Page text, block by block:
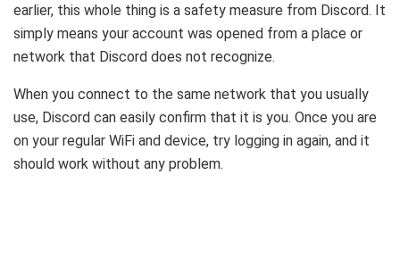
earlier, this whole thing is a safety measure from Discord. It
simply means your account was opened from a place or
network that Discord does not recognize.
When you connect to the same network that you usually
use, Discord can easily confirm that it is you. Once you are
on your regular WiFi and device, try logging in again, and it
should work without any problem.